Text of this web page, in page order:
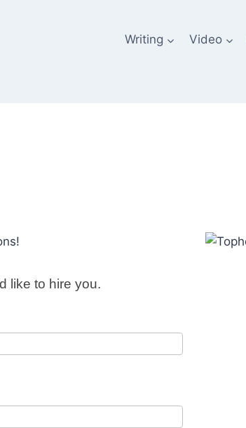
Writing Video
like to hire you.